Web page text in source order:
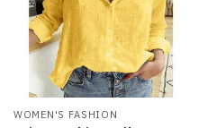
WOMEN'S FASHION